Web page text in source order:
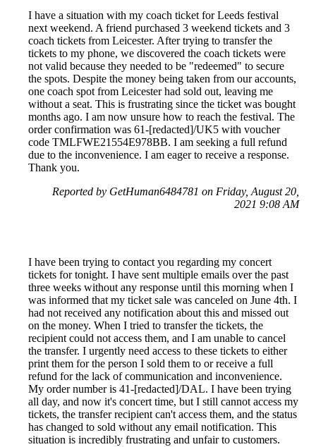
I have a situation with my coach ticket for Leeds festival
next weekend. A friend purchased 3 weekend tickets and 3
coach tickets from Leicester. After trying to transfer the
tickets to my phone, we discovered the coach tickets were
not valid because they needed to be "redeemed" to secure
the spots. Despite the money being taken from our accounts,
one coach spot from Leicester had sold out, leaving me
without a seat. This is frustrating since the ticket was bought
months ago. I am now unsure how to reach the festival. The
order confirmation was 61-[redacted]/UK5 with voucher
code TMLFWE21554E978BB. I am seeking a full refund
due to the inconvenience. I am eager to receive a response.
Thank you.
Reported by GetHuman6484781 on Friday, August 20,
2021 9:08 AM
I have been trying to contact you regarding my concert
tickets for tonight. I have sent multiple emails over the past
three weeks without any response until this morning when I
was informed that my ticket sale was canceled on June 4th. I
had not received any notification about this and missed out
on the money. When I tried to transfer the tickets, the
recipient could not access them, and I am unable to cancel
the transfer. I urgently need access to these tickets to either
print them for the person I sold them to or receive a full
refund for the lack of communication and inconvenience.
My order number is 41-[redacted]/DAL. I have been trying
all day, and now it's concert time, but I still cannot access my
tickets, the transfer recipient can't access them, and the status
has changed to sold without any email notification. This
situation is incredibly frustrating and unfair to customers.